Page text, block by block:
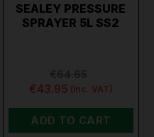
SEALEY PRESSURE
SPRAYER 5L SS2
€43.95 (inc. VAT)
ADD TO CART